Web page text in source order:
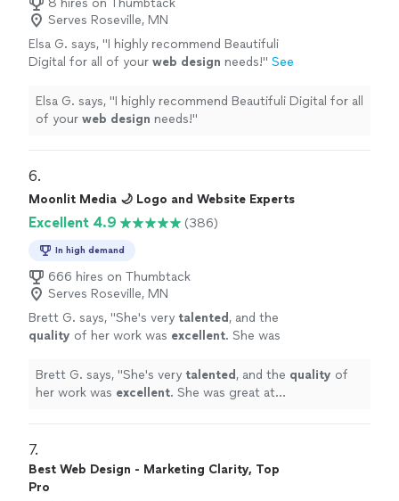
8 hires on Thumbtack
Serves Roseville, MN
Elsa G. says, "I highly recommend Beautifuli
Digital for all of your web design needs!" See
Elsa G. says, "I highly recommend Beautifuli Digital for all
of your web design needs!"
6.
Moonlit Media 🌙 Logo and Website Experts
Excellent 4.9 (386)
In high demand
666 hires on Thumbtack
Serves Roseville, MN
Brett G. says, "She's very talented , and the
quality of her work was excellent. She was
way. I can't wait for an opportunity to work
with her again. Go see for yourself, you won't
Brett G. says, "She's very talented , and the quality of
her work was excellent. She was great at
7.
Best Web Design - Marketing Clarity, Top
Pro